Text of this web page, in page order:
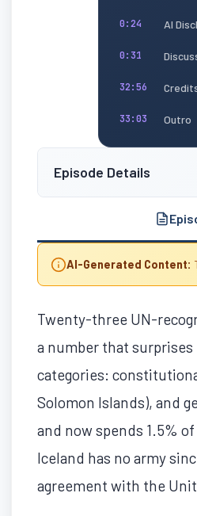
0:24 AI
0:31
32:56
33:03 Outro
Episode Details
AI-Generated Content:
Twenty-three UN-
a number that
categories:
Solomon Islands), and
and now spends 1.5%
Iceland has no army
agreement with the